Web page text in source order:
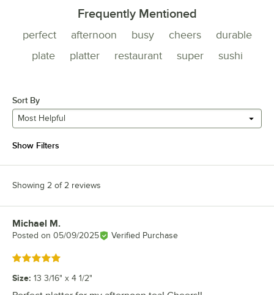
Frequently Mentioned
perfect afternoon busy cheers
durable
plate
platter restaurant super sushi
Sort By
Most Helpful
Show Filters
Showing 2 of 2 reviews
Review by
Michael M.
Posted on 05/09/2025 Verified Purchase
Rated 5 out of 5 stars
Size: 13 3/16" x 4 1/2"